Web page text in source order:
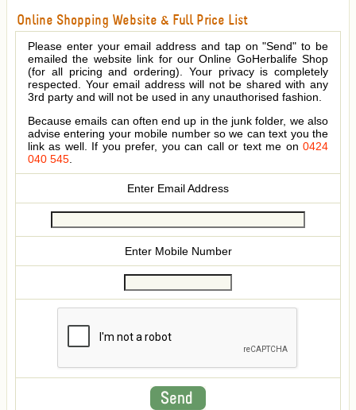
Online Shopping Website & Full Price List
Please enter your email address and tap on "Send" to be
emailed the website link for our Online GoHerbalife Shop
(for all pricing and ordering). Your privacy is completely
respected. Your email address will not be shared with any
3rd party and will not be used in any unauthorised fashion.
Because emails can often end up in the junk folder, we also
advise entering your mobile number so we can text you the
link as well. If you prefer, you can call or text me on 0424
040 545.
Enter Email Address
Enter Mobile Number